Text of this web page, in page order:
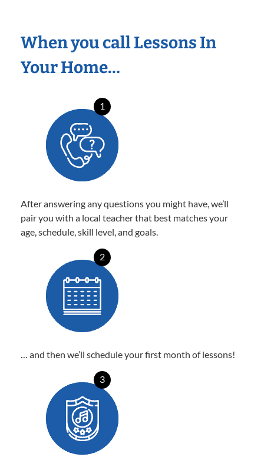
When you call Lessons In
Your Home…
1
After answering any questions you might have, we’ll
pair you with a local teacher that best matches your
age, schedule, skill level, and goals.
2
… and then we’ll schedule your first month of lessons!
3